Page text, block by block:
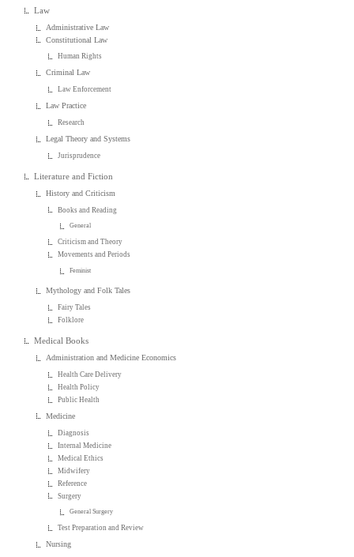
Law
Administrative Law
Constitutional Law
Human Rights
Criminal Law
Law Enforcement
Law Practice
Research
Legal Theory and Systems
Jurisprudence
Literature and Fiction
History and Criticism
Books and Reading
General
Criticism and Theory
Movements and Periods
Feminist
Mythology and Folk Tales
Fairy Tales
Folklore
Medical Books
Administration and Medicine Economics
Health Care Delivery
Health Policy
Public Health
Medicine
Diagnosis
Internal Medicine
Medical Ethics
Midwifery
Reference
Surgery
General Surgery
Test Preparation and Review
Nursing